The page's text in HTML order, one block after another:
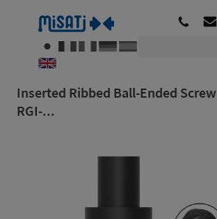
Inserted Ribbed Ball-Ended Screw
RGI-...